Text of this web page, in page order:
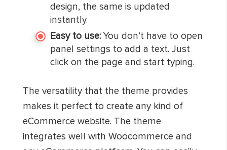
design, the same is updated
instantly.
Easy to use:You don’t have to open
panel settings to add a text. Just
click on the page and start typing.
The versatility that the theme provides
makes it perfect to create any kind of
eCommerce website. The theme
integrates well with Woocommerce and